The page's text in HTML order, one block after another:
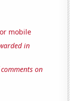
mobile
in
on